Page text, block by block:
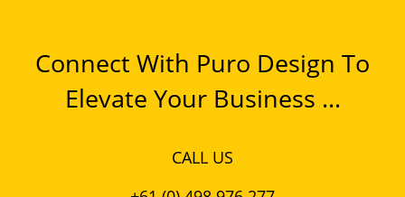
Connect With Puro Design To
Elevate Your Business ...
CALL US